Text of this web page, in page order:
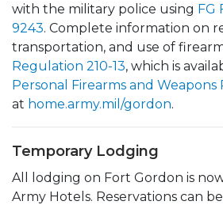
with the military police using FG
9243. Complete information on
transportation, and use of
Regulation 210-13, which is
Personal Firearms and Weapons
at home.army.mil/gordon.
Temporary Lodging
All lodging on Fort Gordon is
Army Hotels. Reservations can